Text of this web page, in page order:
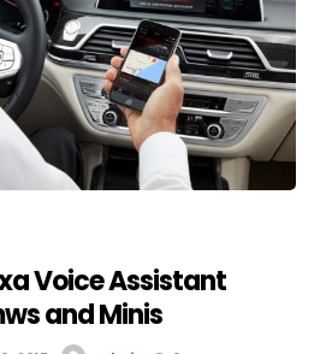
Voice Assistant
and Minis